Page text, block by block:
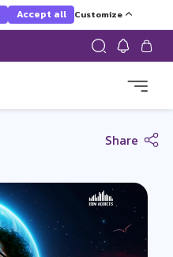
Accept all Customize
Share